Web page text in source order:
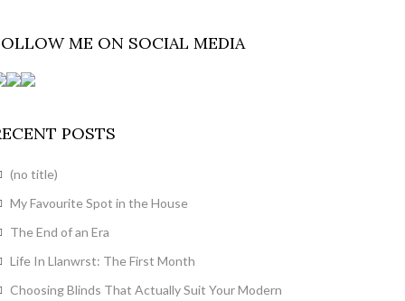
ME ON SOCIAL MEDIA
POSTS
(no title)
My Favourite Spot in the House
The End of an Era
Life In Llanwrst: The First Month
Choosing Blinds That Actually Suit Your Modern